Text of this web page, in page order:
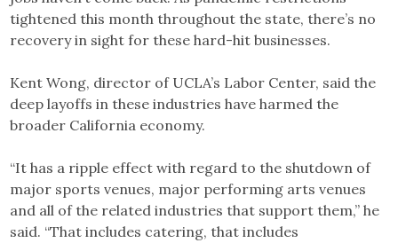
tightened this month throughout the state, there’s no
recovery in sight for these hard-hit businesses.
Kent Wong, director of UCLA’s Labor Center, said the
deep layoffs in these industries have harmed the
broader California economy.
“It has a ripple effect with regard to the shutdown of
major sports venues, major performing arts venues
and all of the related industries that support them,” he
said. “That includes catering, that includes